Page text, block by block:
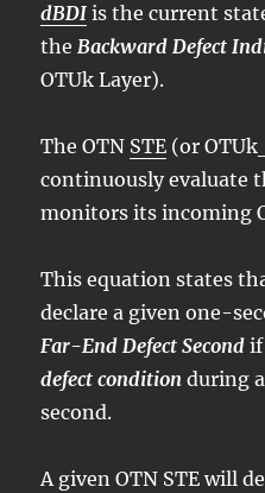
dBDI is the current
theBackward Defect
OTUk Layer).
The OTN STE (or
continuously evaluate
monitors its incoming
This equation states
declare a given one-
Far-End Defect Second
defect condition during
second.
A given OTN STE will